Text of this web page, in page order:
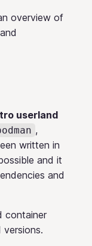
overview of
and
userland
,
written in
and it
and
container
versions.